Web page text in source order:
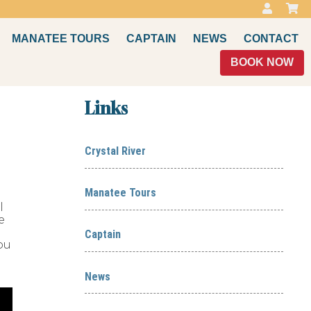
MANATEE TOURS CAPTAIN NEWS
CONTACT
BOOK NOW
Links
Crystal River
Manatee Tours
Captain
News